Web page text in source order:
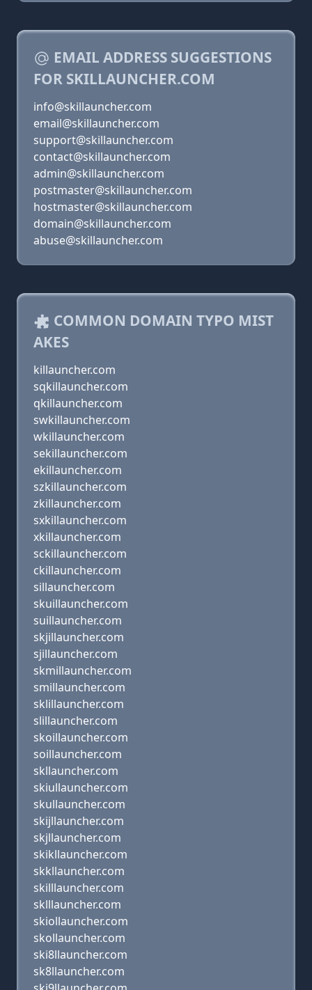
EMAIL ADDRESS SUGGESTIONS
FOR SKILLAUNCHER.COM
info@skillauncher.com
email@skillauncher.com
support@skillauncher.com
contact@skillauncher.com
admin@skillauncher.com
postmaster@skillauncher.com
hostmaster@skillauncher.com
domain@skillauncher.com
abuse@skillauncher.com
COMMON DOMAIN TYPO MIST
AKES
killauncher.com
sqkillauncher.com
qkillauncher.com
swkillauncher.com
wkillauncher.com
sekillauncher.com
ekillauncher.com
szkillauncher.com
zkillauncher.com
sxkillauncher.com
xkillauncher.com
sckillauncher.com
ckillauncher.com
sillauncher.com
skuillauncher.com
suillauncher.com
skjillauncher.com
sjillauncher.com
skmillauncher.com
smillauncher.com
sklillauncher.com
slillauncher.com
skoillauncher.com
soillauncher.com
skllauncher.com
skiullauncher.com
skullauncher.com
skijllauncher.com
skjllauncher.com
skikllauncher.com
skkllauncher.com
skilllauncher.com
sklllauncher.com
skiollauncher.com
skollauncher.com
ski8llauncher.com
sk8llauncher.com